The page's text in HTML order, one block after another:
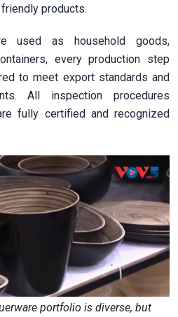
products.
used as household goods,
every production step
to meet export standards and
All inspection procedures
fully certified and recognized
portfolio is diverse, but